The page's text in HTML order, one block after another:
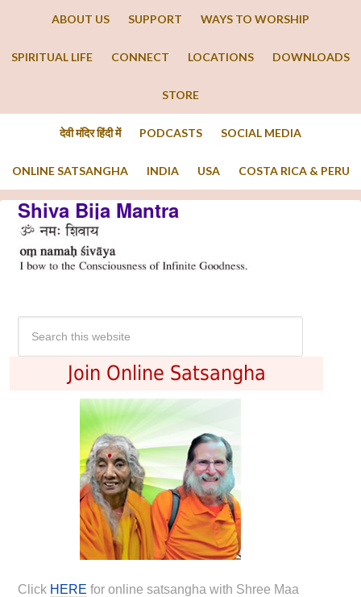
ABOUT US SUPPORT WAYS TO WORSHIP
SPIRITUAL LIFE CONNECT LOCATIONS DOWNLOADS
STORE
देवी मंदिर हिंदी में PODCASTS SOCIAL MEDIA
ONLINE SATSANGHA INDIA USA COSTA RICA & PERU
Shiva Bija Mantra
Join Online Satsangha
Click HERE for online satsangha with Shree Maa